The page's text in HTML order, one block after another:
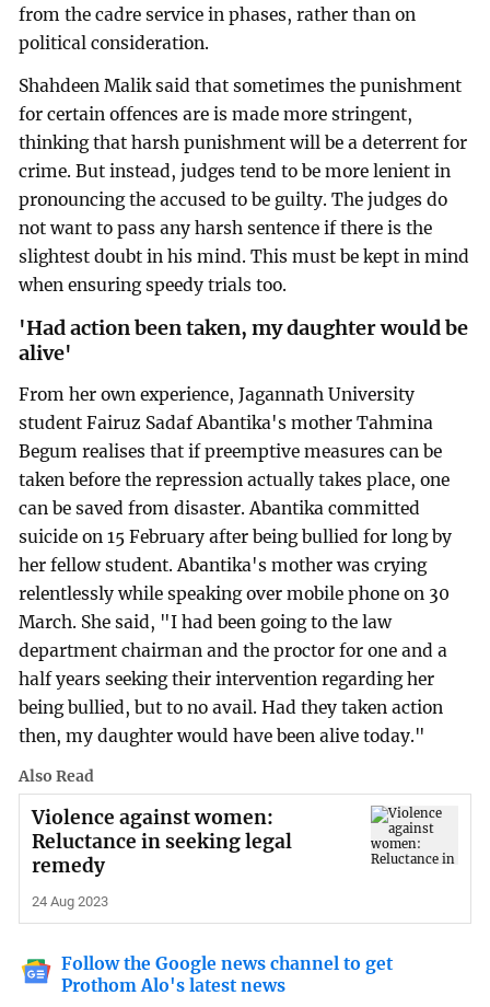
from the cadre service in phases, rather than on
political consideration.
Shahdeen Malik said that sometimes the punishment
for certain offences are is made more stringent,
thinking that harsh punishment will be a deterrent for
crime. But instead, judges tend to be more lenient in
pronouncing the accused to be guilty. The judges do
not want to pass any harsh sentence if there is the
slightest doubt in his mind. This must be kept in mind
when ensuring speedy trials too.
'Had action been taken, my daughter would be
alive'
From her own experience, Jagannath University
student Fairuz Sadaf Abantika's mother Tahmina
Begum realises that if preemptive measures can be
taken before the repression actually takes place, one
can be saved from disaster. Abantika committed
suicide on 15 February after being bullied for long by
her fellow student. Abantika's mother was crying
relentlessly while speaking over mobile phone on 30
March. She said, "I had been going to the law
department chairman and the proctor for one and a
half years seeking their intervention regarding her
being bullied, but to no avail. Had they taken action
then, my daughter would have been alive today."
Also Read
Violence against women:
Reluctance in seeking legal
remedy
24 Aug 2023
Follow the Google news channel to get
Prothom Alo's latest news